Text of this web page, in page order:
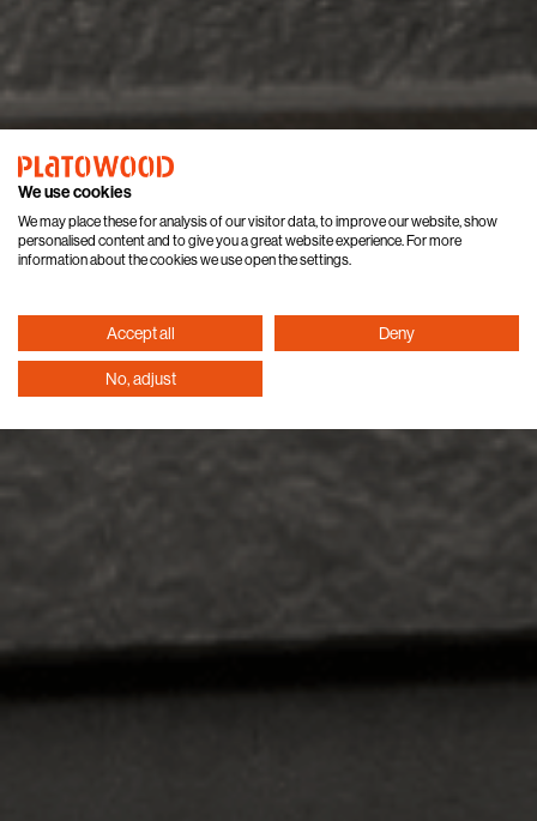
We use cookies
We may place these for analysis of our visitor data, to improve our website, show
personalised content and to give you a great website experience. For more
information about the cookies we use open the settings.
Accept all Deny
No, adjust